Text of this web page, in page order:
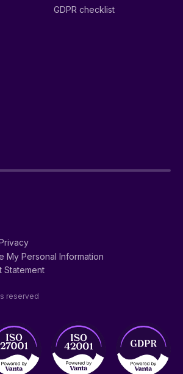
GDPR checklist
My Personal Information
Statement
reserved